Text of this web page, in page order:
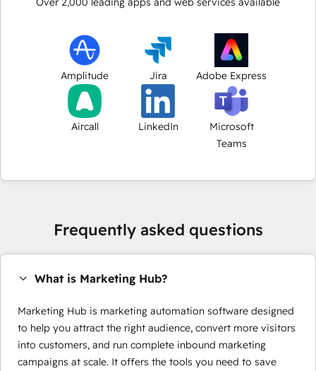
Amplitude Jira Adobe Express
Aircall LinkedIn
Microsoft
Teams
Frequently asked questions
What is Marketing Hub?
Marketing Hub is marketing automation software designed
to help you attract the right audience, convert more visitors
into customers, and run complete inbound marketing
campaigns at scale. It offers the tools you need to save